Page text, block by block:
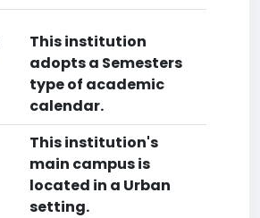
This institution
adopts a Semesters
type of academic
calendar.
This institution's
main campus is
located in a Urban
setting.